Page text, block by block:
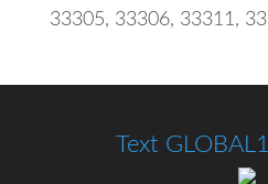
33305, 33306, 33311,
Text